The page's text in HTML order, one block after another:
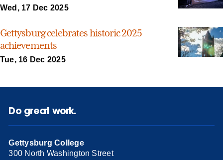
Wed, 17 Dec 2025
Gettysburg celebrates historic 2025
achievements
Tue, 16 Dec 2025
Do great work.
Gettysburg College
300 North Washington Street